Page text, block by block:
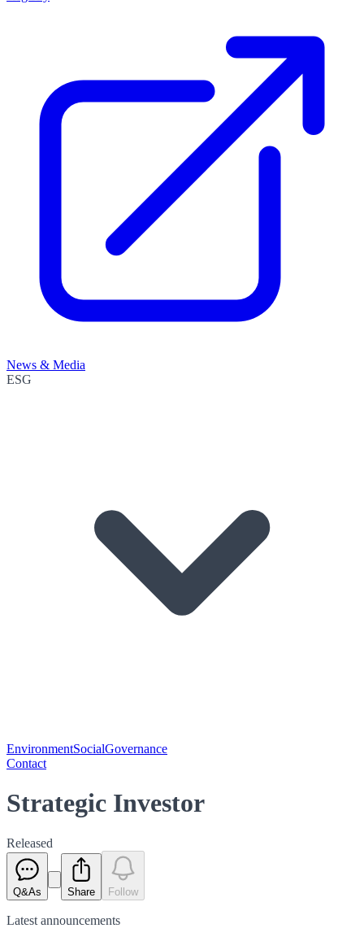
News & Media
ESG
EnvironmentSocialGovernance
Contact
Strategic Investor
Released
Q&As Share Follow
Latest announcements